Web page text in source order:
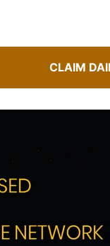
CLAIM
Guide for spotting